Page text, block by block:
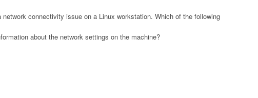
connectivity issue on a Linux workstation. Which of the following
about the network settings on the machine?